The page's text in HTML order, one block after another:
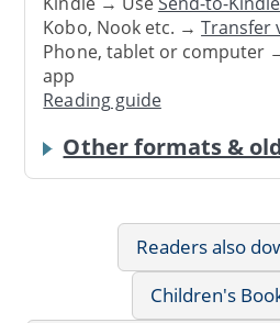
Kobo, Nook etc. →Transfer
Phone, tablet or computer
app
Reading guide
Other formats &
Readers also
Children's